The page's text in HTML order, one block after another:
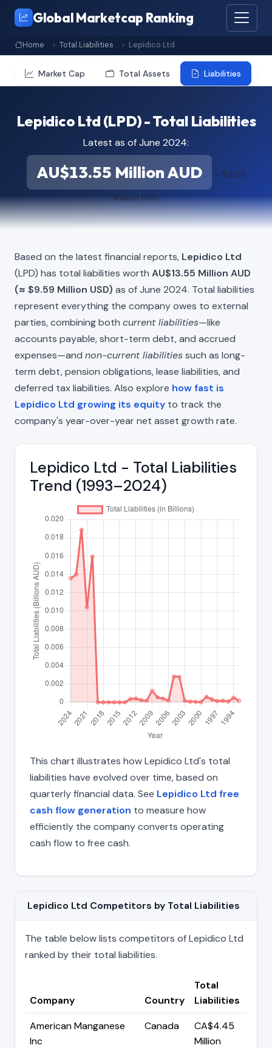
Global Marketcap Ranking
Home Total Liabilities Lepidico Ltd
Market Cap Total Assets Liabilities
Lepidico Ltd (LPD) - Total Liabilities
Latest as of June 2024:
AU$13.55 Million AUD ≈ $9.59
Million USD
Based on the latest financial reports, Lepidico Ltd
(LPD) has total liabilities worth AU$13.55 Million AUD
(≈ $9.59 Million USD) as of June 2024. Total liabilities
represent everything the company owes to external
parties, combining both current liabilities—like
accounts payable, short-term debt, and accrued
expenses—and non-current liabilitiessuch as long-
term debt, pension obligations, lease liabilities, and
deferred tax liabilities. Also explore how fast is
Lepidico Ltd growing its equity to track the
company's year-over-year net asset growth rate.
Lepidico Ltd - Total Liabilities
Trend (1993–2024)
This chart illustrates how Lepidico Ltd's total
liabilities have evolved over time, based on
quarterly financial data. See Lepidico Ltd free
cash flow generation to measure how
efficiently the company converts operating
cash flow to free cash.
Lepidico Ltd Competitors by Total Liabilities
The table below lists competitors of Lepidico Ltd
ranked by their total liabilities.
Company Country
Total
Liabilities
American Manganese
Inc
Canada
CA$4.45
Million